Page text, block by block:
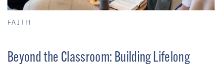
FAITH
Beyond the Classroom: Building Lifelong